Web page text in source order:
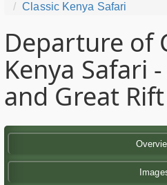
Classic Kenya Safari
Departure of
Kenya Safari
and Great